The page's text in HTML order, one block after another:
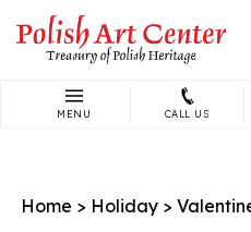
content
MENU CALL US
Home > Holiday >